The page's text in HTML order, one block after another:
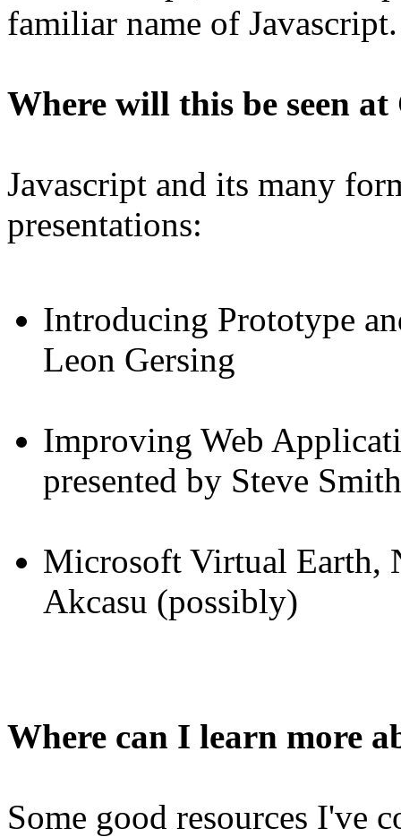
familiar name of Javascript.
Where will this be seen at
Javascript and its many
presentations:
Introducing Prototype
Leon Gersing
Improving Web
presented by Steve Smith
Microsoft Virtual Earth,
Akcasu (possibly)
Where can I learn more
Some good resources I've